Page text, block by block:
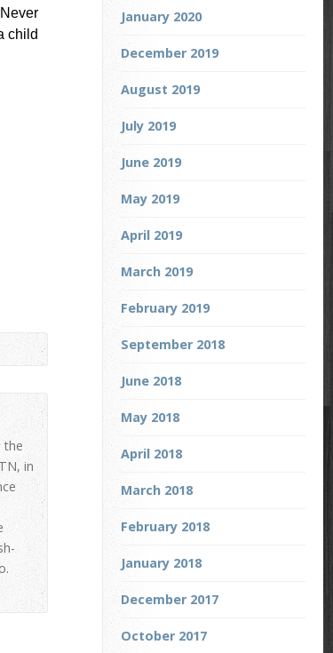
child
the
in
January 2020
December 2019
August 2019
July 2019
June 2019
May 2019
April 2019
March 2019
February 2019
September 2018
June 2018
May 2018
April 2018
March 2018
February 2018
January 2018
December 2017
October 2017